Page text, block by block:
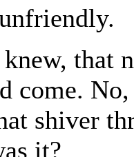
that
come.
shiver
it?